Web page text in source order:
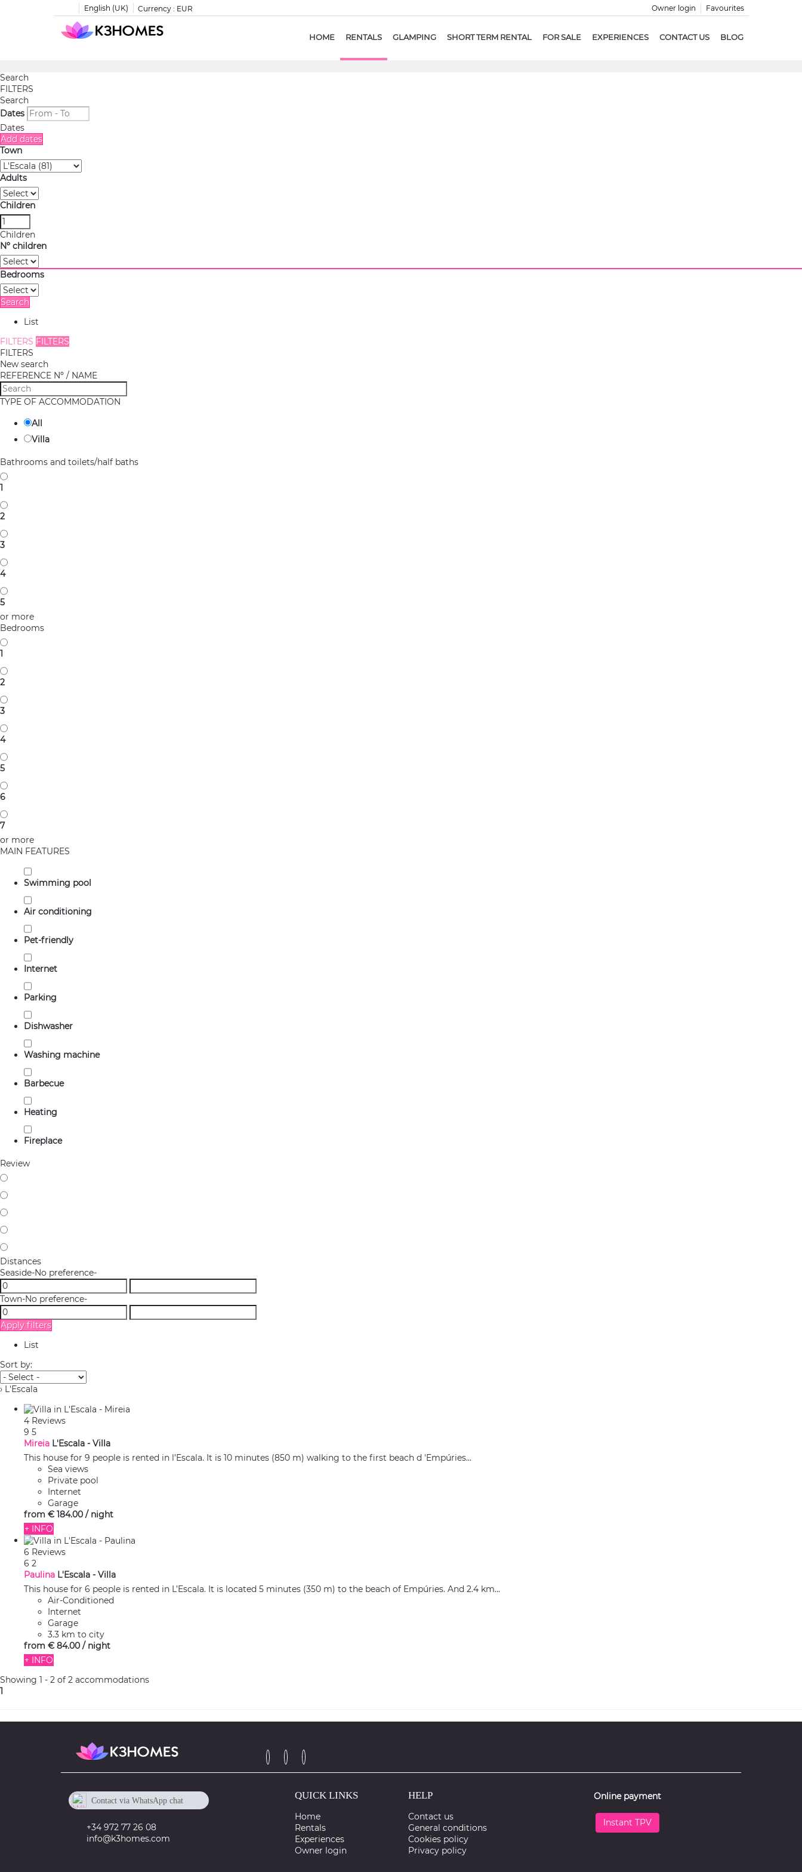
English (UK) Currency : EUR Favourites
Owner login
HOME RENTALS GLAMPING SHORT TERM RENTAL FOR SALE EXPERIENCES CONTACT US BLOG
Search
FILTERS
Search
Dates
Dates
Add dates
Town
Adults
Children
Children
Nº children
Bedrooms
Search
List
FILTERS FILTERS
FILTERS
New search
REFERENCE Nº / NAME
TYPE OF ACCOMMODATION
All
Villa
Bathrooms and toilets/half baths
1
2
3
4
5
or more
Bedrooms
1
2
3
4
5
6
7
or more
MAIN FEATURES
Swimming pool
Air conditioning
Pet-friendly
Internet
Parking
Dishwasher
Washing machine
Barbecue
Heating
Fireplace
Review
Distances
Seaside-No preference-
Town-No preference-
Apply filters
List
Sort by:
› L'Escala
4 Reviews
9 5
Mireia L'Escala - Villa
This house for 9 people is rented in l’Escala. It is 10 minutes (850 m) walking to the first beach d 'Empúries...
Sea views
Private pool
Internet
Garage
from € 184.00 / night
+ INFO
6 Reviews
6 2
Paulina L'Escala - Villa
This house for 6 people is rented in L’Escala. It is located 5 minutes (350 m) to the beach of Empúries. And 2.4 km...
Air-Conditioned
Internet
Garage
3.3 km to city
from € 84.00 / night
+ INFO
Showing 1 - 2 of 2 accommodations
1
Contact via WhatsApp chat
+34 972 77 26 08
info@k3homes.com
QUICK LINKS
Home
Rentals
Experiences
Owner login
HELP
Contact us
General conditions
Cookies policy
Privacy policy
Online payment
Instant TPV